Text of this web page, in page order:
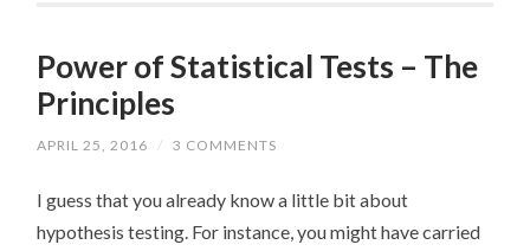
Power of Statistical Tests – The
Principles
APRIL 25, 2016 / 3 COMMENTS
I guess that you already know a little bit about
hypothesis testing. For instance, you might have carried